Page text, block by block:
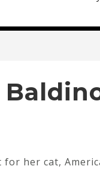
her cat,